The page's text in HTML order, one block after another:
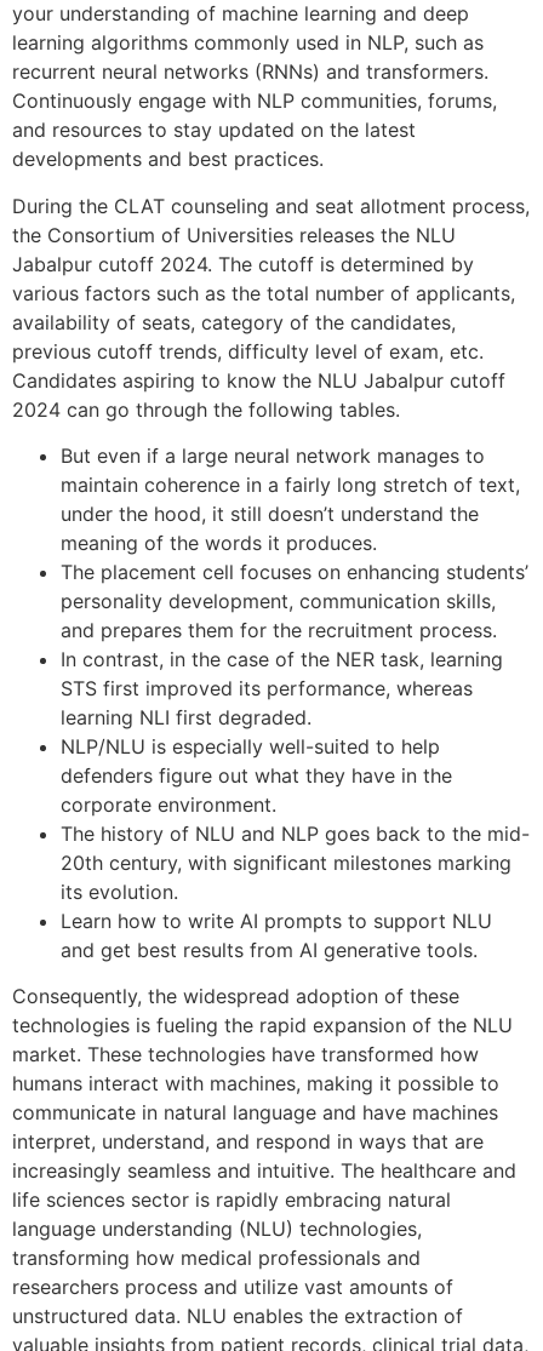
your understanding of machine learning and deep
learning algorithms commonly used in NLP, such as
recurrent neural networks (RNNs) and transformers.
Continuously engage with NLP communities, forums,
and resources to stay updated on the latest
developments and best practices.
During the CLAT counseling and seat allotment process,
the Consortium of Universities releases the NLU
Jabalpur cutoff 2024. The cutoff is determined by
various factors such as the total number of applicants,
availability of seats, category of the candidates,
previous cutoff trends, difficulty level of exam, etc.
Candidates aspiring to know the NLU Jabalpur cutoff
2024 can go through the following tables.
But even if a large neural network manages to
maintain coherence in a fairly long stretch of text,
under the hood, it still doesn’t understand the
meaning of the words it produces.
The placement cell focuses on enhancing students’
personality development, communication skills,
and prepares them for the recruitment process.
In contrast, in the case of the NER task, learning
STS first improved its performance, whereas
learning NLI first degraded.
NLP/NLU is especially well-suited to help
defenders figure out what they have in the
corporate environment.
The history of NLU and NLP goes back to the mid-
20th century, with significant milestones marking
its evolution.
Learn how to write AI prompts to support NLU
and get best results from AI generative tools.
Consequently, the widespread adoption of these
technologies is fueling the rapid expansion of the NLU
market. These technologies have transformed how
humans interact with machines, making it possible to
communicate in natural language and have machines
interpret, understand, and respond in ways that are
increasingly seamless and intuitive. The healthcare and
life sciences sector is rapidly embracing natural
language understanding (NLU) technologies,
transforming how medical professionals and
researchers process and utilize vast amounts of
unstructured data. NLU enables the extraction of
valuable insights from patient records, clinical trial data,